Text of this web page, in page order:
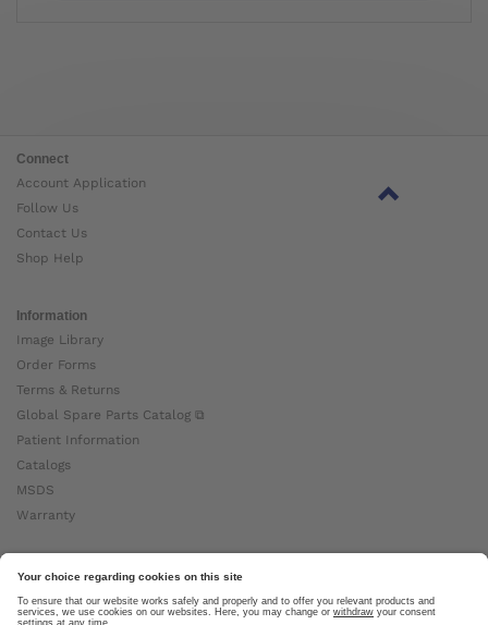
Connect
Account Application
Follow Us
Contact Us
Shop Help
Information
Image Library
Order Forms
Terms & Returns
Global Spare Parts Catalog ⧉
Patient Information
Catalogs
MSDS
Warranty
About Ottobock
Careers